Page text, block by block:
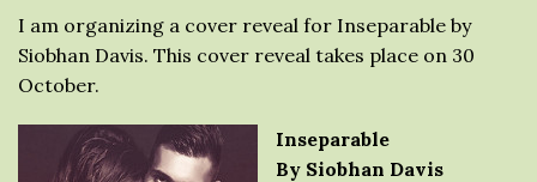
I am organizing a cover reveal for Inseparable by
Siobhan Davis. This cover reveal takes place on 30
October.
Inseparable
By Siobhan Davis